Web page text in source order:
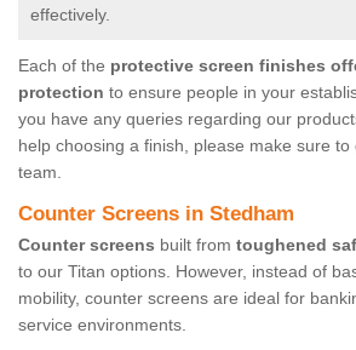
effectively.
Each of the protective screen finishes
protection to ensure people in your
you have any queries regarding our
help choosing a finish, please make sure
team.
Counter Screens in Stedham
Counter screens built from toughened
to our Titan options. However, instead of
mobility, counter screens are ideal for
service environments.